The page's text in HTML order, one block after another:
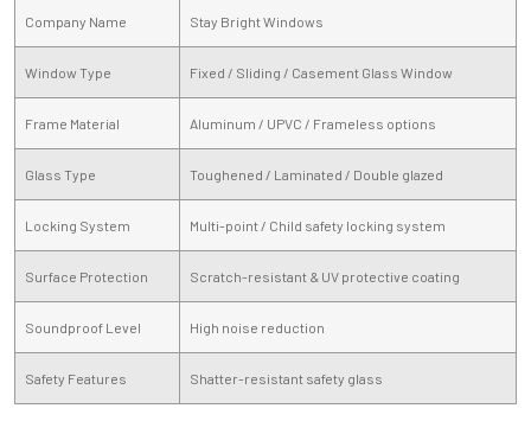
Company Name Stay Bright Windows
Window Type Fixed / Sliding / Casement Glass Window
Frame Material Aluminum / UPVC / Frameless options
Glass Type Toughened / Laminated / Double glazed
Locking System Multi-point / Child safety locking system
Surface Protection Scratch-resistant & UV protective coating
Soundproof Level High noise reduction
Safety Features Shatter-resistant safety glass